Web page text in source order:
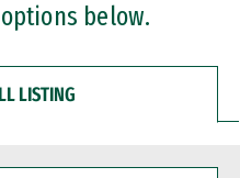
below.
LISTING